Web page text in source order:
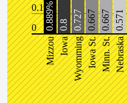
0.1
0
MizzouIowaWyommingIowa St.Minn. St.Nebraska
0.889% 0.8 0.727 0.667 0.667 0.571